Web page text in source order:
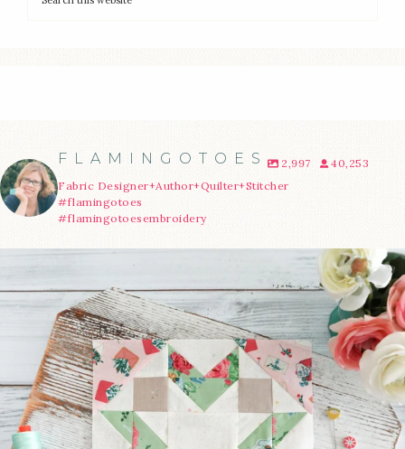
FLAMINGOTOES 2,997
40,253
Fabric Designer+Author+Quilter+Stitcher
#flamingotoes
#flamingotoesembroidery
We’re almost at the finish line! Sewcialites 3...
274 1